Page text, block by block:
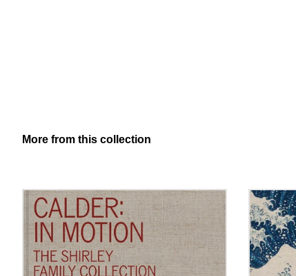
More from this collection